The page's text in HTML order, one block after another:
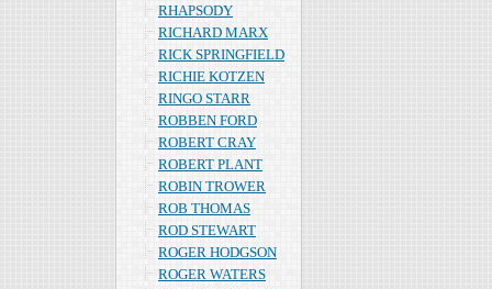
RHAPSODY
RICHARD MARX
RICK SPRINGFIELD
RICHIE KOTZEN
RINGO STARR
ROBBEN FORD
ROBERT CRAY
ROBERT PLANT
ROBIN TROWER
ROB THOMAS
ROD STEWART
ROGER HODGSON
ROGER WATERS